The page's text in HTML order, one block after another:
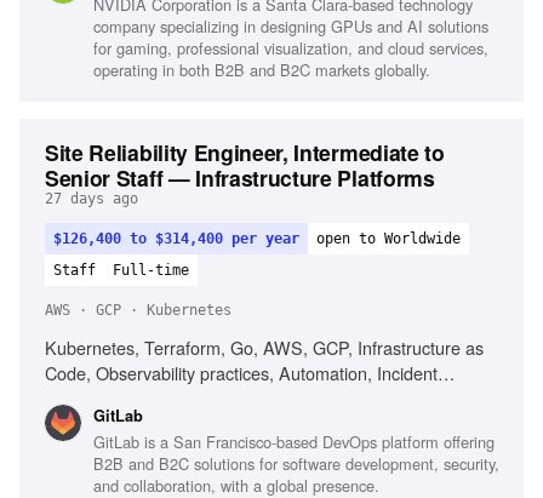
company specializing in designing GPUs and AI solutions
for gaming, professional visualization, and cloud services,
operating in both B2B and B2C markets globally.
Site Reliability Engineer, Intermediate to
Senior Staff — Infrastructure Platforms
27 days ago
$126,400 to $314,400 per year
open to Worldwide
Staff
Full-time
AWS · GCP · Kubernetes
Kubernetes, Terraform, Go, AWS, GCP, Infrastructure as
Code, Observability practices, Automation, Incident
GitLab
GitLab is a San Francisco-based DevOps platform offering
B2B and B2C solutions for software development, security,
and collaboration, with a global presence.